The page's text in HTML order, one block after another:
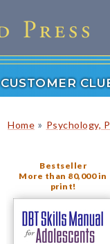
Home » Psychology,
Bestseller
More than 80,000 in
print!